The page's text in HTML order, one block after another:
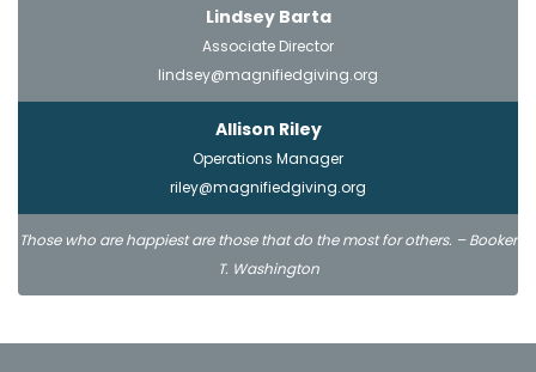
Lindsey Barta
Associate Director
lindsey@magnifiedgiving.org
Allison Riley
Operations Manager
riley@magnifiedgiving.org
Those who are happiest are those that do the most for others. – Booker
T. Washington